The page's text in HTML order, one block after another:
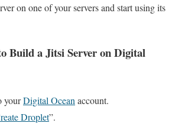
on one of your servers and start using its
Build a Jitsi Server on Digital
yourDigital Ocean account.
Droplet”.